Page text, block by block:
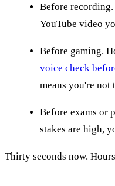
Before recording.
YouTube video
Before gaming.
voice check
means you're not
Before exams or
stakes are high,
Thirty seconds now.